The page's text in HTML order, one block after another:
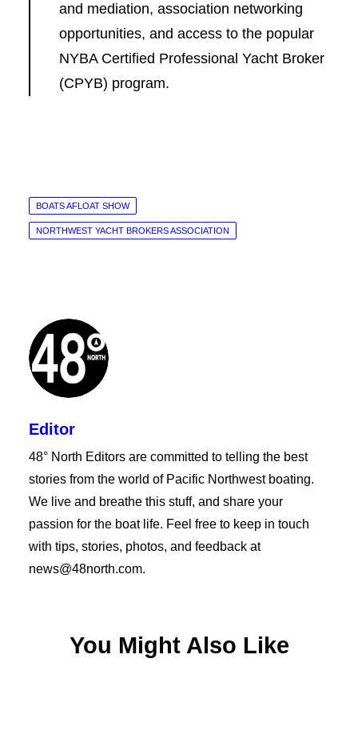
and mediation, association networking
opportunities, and access to the popular
NYBA Certified Professional Yacht Broker
(CPYB) program.
BOATS AFLOAT SHOW
NORTHWEST YACHT BROKERS ASSOCIATION
Editor
48° North Editors are committed to telling the best
stories from the world of Pacific Northwest boating.
We live and breathe this stuff, and share your
passion for the boat life. Feel free to keep in touch
with tips, stories, photos, and feedback at
news@48north.com.
You Might Also Like